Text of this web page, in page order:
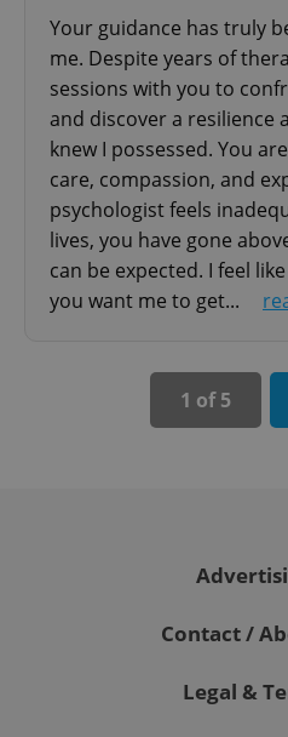
Your guidance has truly
me. Despite years of
sessions with you to
and discover a resilience
knew I possessed. You
care, compassion, and
psychologist feels
lives, you have gone
can be expected. I feel
you want me to get...
1 of 5
Contact /
Legal &
CookieScriptConsent
expss